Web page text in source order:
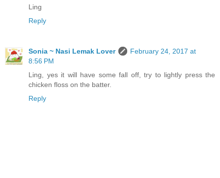
Ling
Reply
Sonia ~ Nasi Lemak Lover
February 24, 2017 at
8:56 PM
Ling, yes it will have some fall off, try to lightly press the
chicken floss on the batter.
Reply